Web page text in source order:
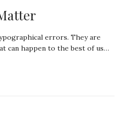
errors. They are
can happen to the best of us…